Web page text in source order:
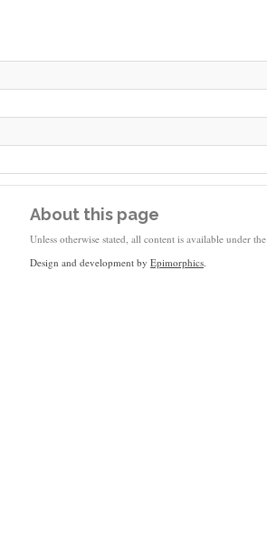
About this page
Unless otherwise stated, all content is available under the
Design and development by Epimorphics